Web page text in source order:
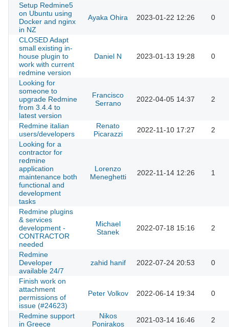
Setup Redmine5
on Ubuntu using
Docker and nginx
in NZ
Ayaka Ohira 2023-01-22 12:26 0
CLOSED Adapt
small existing in-
house plugin to
work with current
redmine version
Daniel N 2023-01-13 19:28 0
Looking for
someone to
upgrade Redmine
from 3.4.4 to
latest version
Francisco
Serrano
2022-04-05 14:37 2
Redmine italian
users/developers
Renato
Picarazzi
2022-11-10 17:27
2
Looking for a
contractor for
redmine
application
maintenance both
functional and
development
tasks
Lorenzo
Meneghetti
2022-11-14 12:26 1
Redmine plugins
& services
development -
CONTRACTOR
needed
Michael
Stanek
2022-07-18 15:16 2
Redmine
Developer
available 24/7
zahid hanif 2022-07-24 20:53 0
Finish work on
attachment
permissions of
issue (#24623)
Peter Volkov 2022-06-14 19:34 0
Redmine support
in Greece
Nikos
Ponirakos
2021-03-14 16:46 2